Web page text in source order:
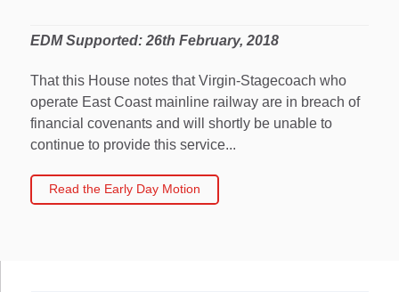
EDM Supported: 26th February, 2018
That this House notes that Virgin-Stagecoach who
operate East Coast mainline railway are in breach of
financial covenants and will shortly be unable to
continue to provide this service...
Read the Early Day Motion